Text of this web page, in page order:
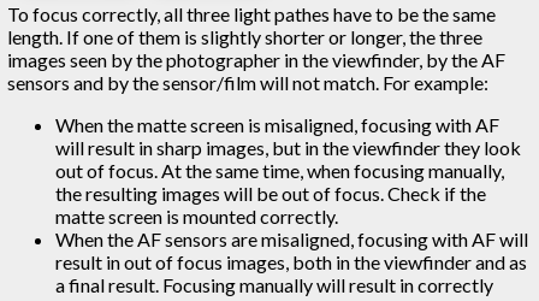
To focus correctly, all three light pathes have to be the same
length. If one of them is slightly shorter or longer, the three
images seen by the photographer in the viewfinder, by the AF
sensors and by the sensor/film will not match. For example:
When the matte screen is misaligned, focusing with AF
will result in sharp images, but in the viewfinder they look
out of focus. At the same time, when focusing manually,
the resulting images will be out of focus. Check if the
matte screen is mounted correctly.
When the AF sensors are misaligned, focusing with AF will
result in out of focus images, both in the viewfinder and as
a final result. Focusing manually will result in correctly